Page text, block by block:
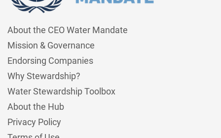
About the CEO Water Mandate
Mission & Governance
Endorsing Companies
Why Stewardship?
Water Stewardship Toolbox
About the Hub
Privacy Policy